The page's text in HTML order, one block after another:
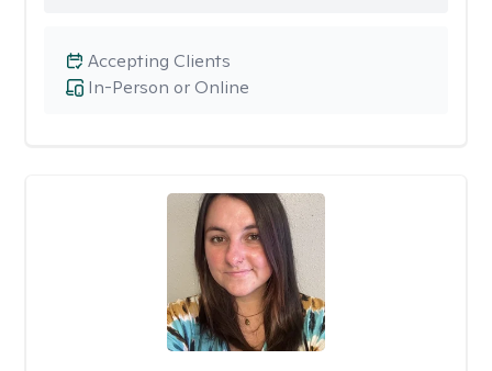
In-Person or Online
Accepting Clients